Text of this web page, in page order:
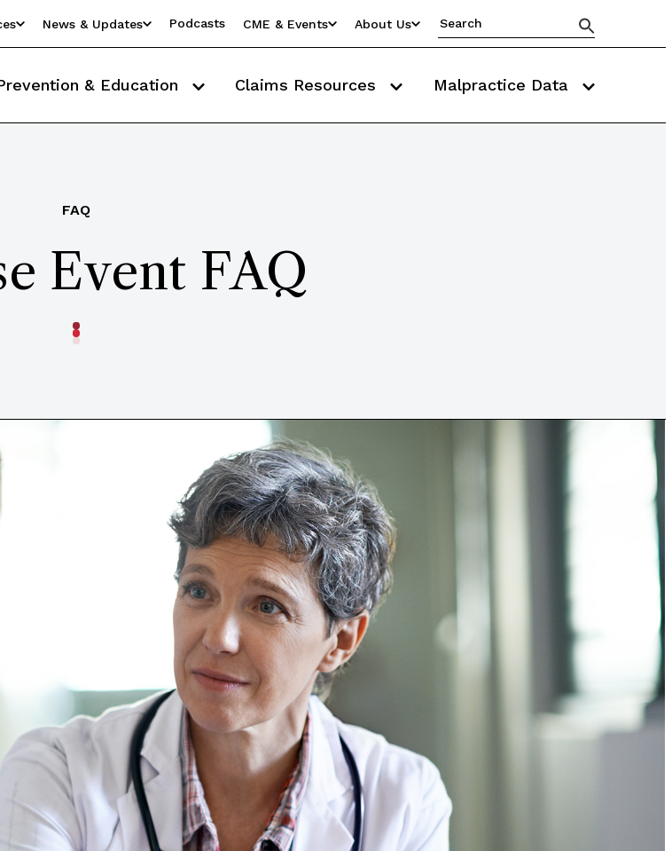
News & Updates Podcasts CME & Events About Us
& Education Claims Resources Malpractice Data
FAQ
Event FAQ